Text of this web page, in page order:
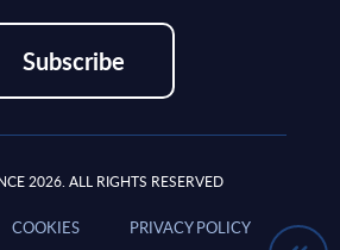
Subscribe
2026. ALL RIGHTS RESERVED
COOKIES PRIVACY POLICY